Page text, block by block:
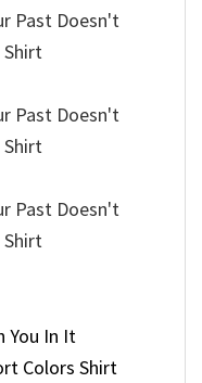
You In It
Colors Shirt